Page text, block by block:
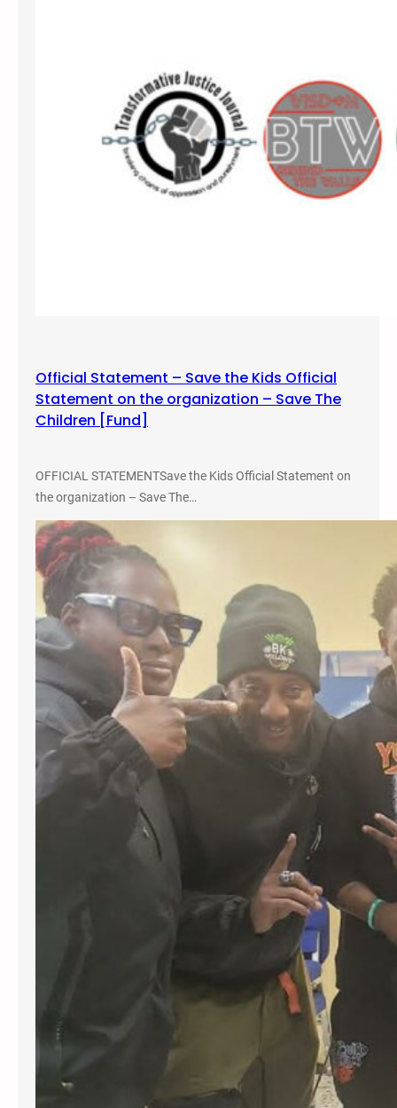
Official Statement – Save the Kids Official
Statement on the organization – Save The
Children [Fund]
OFFICIAL STATEMENTSave the Kids Official Statement on
the organization – Save The…